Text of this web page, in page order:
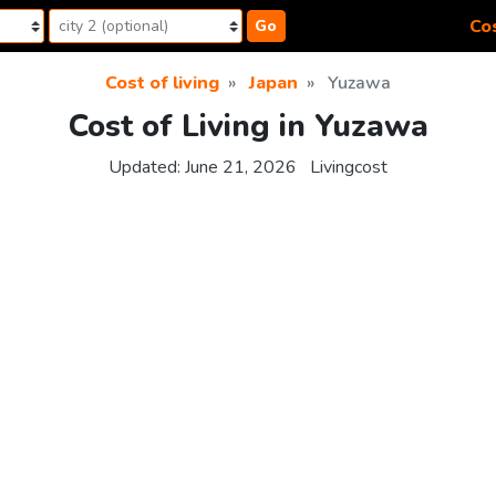
Go
Cost of living Japan Yuzawa
Cost of Living in Yuzawa
Updated: June 21, 2026 Livingcost